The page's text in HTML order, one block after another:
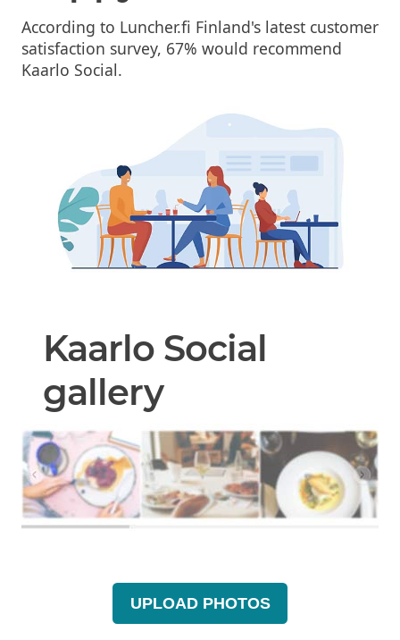
According to Luncher.fi Finland's latest customer
satisfaction survey, 67% would recommend
Kaarlo Social.
Kaarlo Social
gallery
UPLOAD PHOTOS